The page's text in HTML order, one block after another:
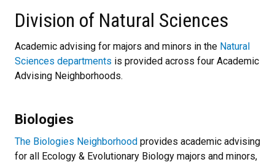
Division of Natural Sciences
Academic advising for majors and minors in the Natural
Sciences departments is provided across four Academic
Advising Neighborhoods.
Biologies
The Biologies Neighborhood provides academic advising
for all Ecology & Evolutionary Biology majors and minors,